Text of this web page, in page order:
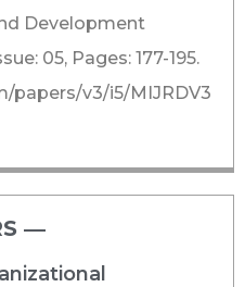
Development
05, Pages: 177-195.
papers/v3/i5/MIJRDV3
―​